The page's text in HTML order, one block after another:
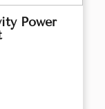
Power